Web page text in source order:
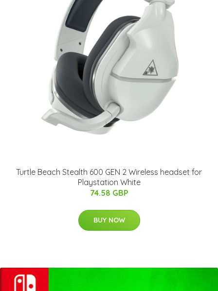
Turtle Beach Stealth 600 GEN 2 Wireless headset for
Playstation White
74.58 GBP
BUY NOW